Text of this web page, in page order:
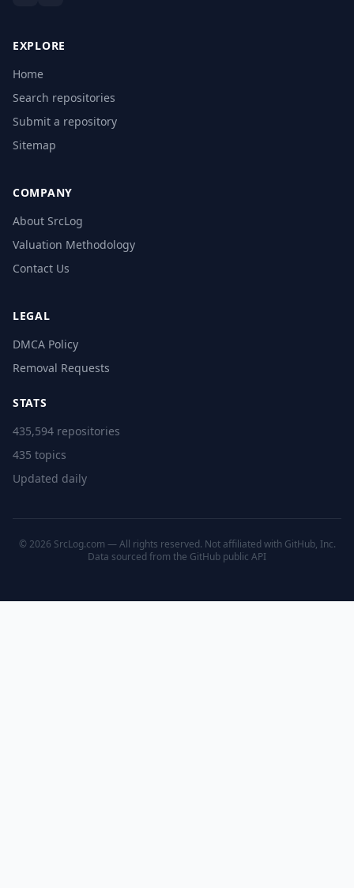
EXPLORE
Home
Search repositories
Submit a repository
Sitemap
COMPANY
About SrcLog
Valuation Methodology
Contact Us
LEGAL
DMCA Policy
Removal Requests
STATS
435,594 repositories
435 topics
Updated daily
© 2026 SrcLog.com — All rights reserved. Not affiliated with GitHub, Inc.
Data sourced from the GitHub public API